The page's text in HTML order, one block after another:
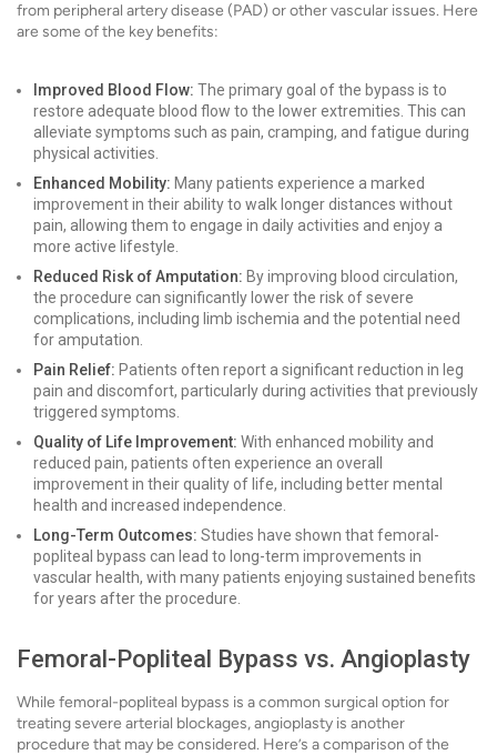
from peripheral artery disease (PAD) or other vascular issues. Here
are some of the key benefits:
Improved Blood Flow: The primary goal of the bypass is to
restore adequate blood flow to the lower extremities. This can
alleviate symptoms such as pain, cramping, and fatigue during
physical activities.
Enhanced Mobility: Many patients experience a marked
improvement in their ability to walk longer distances without
pain, allowing them to engage in daily activities and enjoy a
more active lifestyle.
Reduced Risk of Amputation: By improving blood circulation,
the procedure can significantly lower the risk of severe
complications, including limb ischemia and the potential need
for amputation.
Pain Relief: Patients often report a significant reduction in leg
pain and discomfort, particularly during activities that previously
triggered symptoms.
Quality of Life Improvement: With enhanced mobility and
reduced pain, patients often experience an overall
improvement in their quality of life, including better mental
health and increased independence.
Long-Term Outcomes: Studies have shown that femoral-
popliteal bypass can lead to long-term improvements in
vascular health, with many patients enjoying sustained benefits
for years after the procedure.
Femoral-Popliteal Bypass vs. Angioplasty
While femoral-popliteal bypass is a common surgical option for
treating severe arterial blockages, angioplasty is another
procedure that may be considered. Here’s a comparison of the